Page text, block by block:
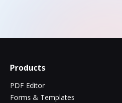
Products
PDF Editor
Forms & Templates